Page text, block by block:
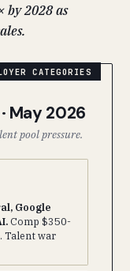
by 2028 as
May 2026
pool pressure.
Google
Comp $350-
Talent war